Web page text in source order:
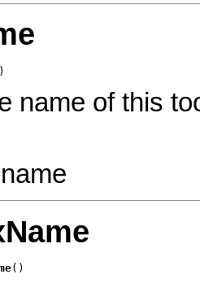
name of this
()